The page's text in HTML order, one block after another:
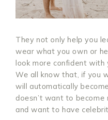
They not only help you
wear what you own or
look more confident
We all know that, if you
will automatically
doesn’t want to
and want to have